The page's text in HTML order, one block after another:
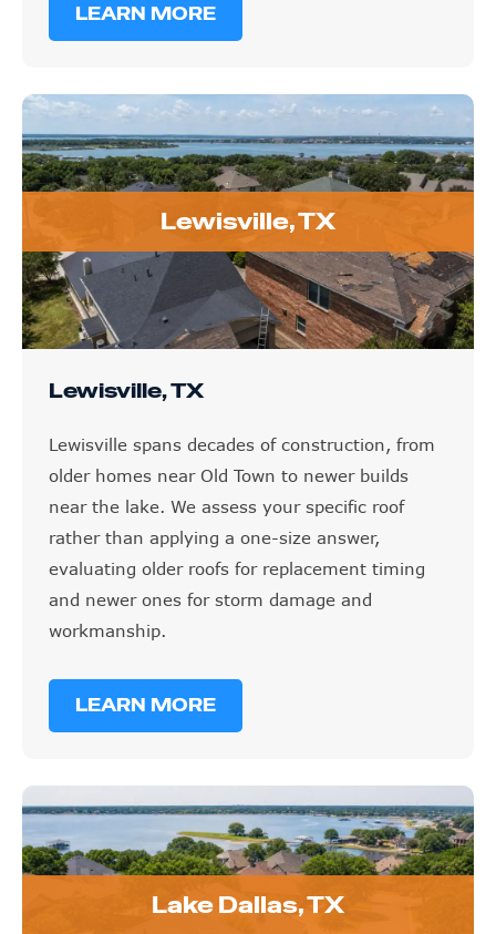
LEARN MORE
Lewisville, TX
Lewisville, TX
Lewisville spans decades of construction, from
older homes near Old Town to newer builds
near the lake. We assess your specific roof
rather than applying a one-size answer,
evaluating older roofs for replacement timing
and newer ones for storm damage and
workmanship.
LEARN MORE
Lake Dallas, TX